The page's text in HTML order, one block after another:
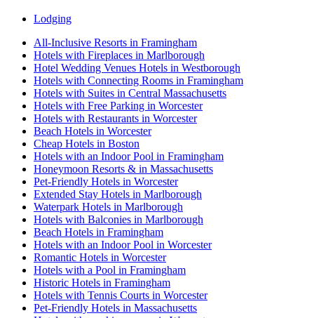
Lodging
All-Inclusive Resorts in Framingham
Hotels with Fireplaces in Marlborough
Hotel Wedding Venues Hotels in Westborough
Hotels with Connecting Rooms in Framingham
Hotels with Suites in Central Massachusetts
Hotels with Free Parking in Worcester
Hotels with Restaurants in Worcester
Beach Hotels in Worcester
Cheap Hotels in Boston
Hotels with an Indoor Pool in Framingham
Honeymoon Resorts & in Massachusetts
Pet-Friendly Hotels in Worcester
Extended Stay Hotels in Marlborough
Waterpark Hotels in Marlborough
Hotels with Balconies in Marlborough
Beach Hotels in Framingham
Hotels with an Indoor Pool in Worcester
Romantic Hotels in Worcester
Hotels with a Pool in Framingham
Historic Hotels in Framingham
Hotels with Tennis Courts in Worcester
Pet-Friendly Hotels in Massachusetts